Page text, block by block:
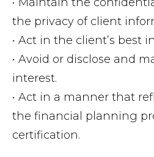
the privacy of client
• Act in the client’s best
• Avoid or disclose and
interest.
• Act in a manner that
the financial planning
certification.